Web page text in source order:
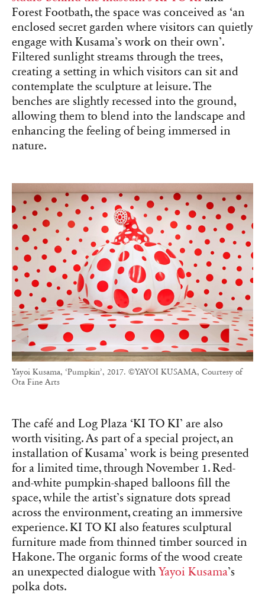
Forest Footbath, the space was conceived as ‘an
enclosed secret garden where visitors can quietly
engage with Kusama’s work on their own’.
Filtered sunlight streams through the trees,
creating a setting in which visitors can sit and
contemplate the sculpture at leisure. The
benches are slightly recessed into the ground,
allowing them to blend into the landscape and
enhancing the feeling of being immersed in
nature.
Yayoi Kusama, ‘Pumpkin’, 2017. ©YAYOI KUSAMA, Courtesy of
Ota Fine Arts
The café and Log Plaza ‘KI TO KI’ are also
worth visiting. As part of a special project, an
installation of Kusama’ work is being presented
for a limited time, through November 1. Red-
and-white pumpkin-shaped balloons fill the
space, while the artist’s signature dots spread
across the environment, creating an immersive
experience. KI TO KI also features sculptural
furniture made from thinned timber sourced in
Hakone. The organic forms of the wood create
an unexpected dialogue with Yayoi Kusama’s
polka dots.